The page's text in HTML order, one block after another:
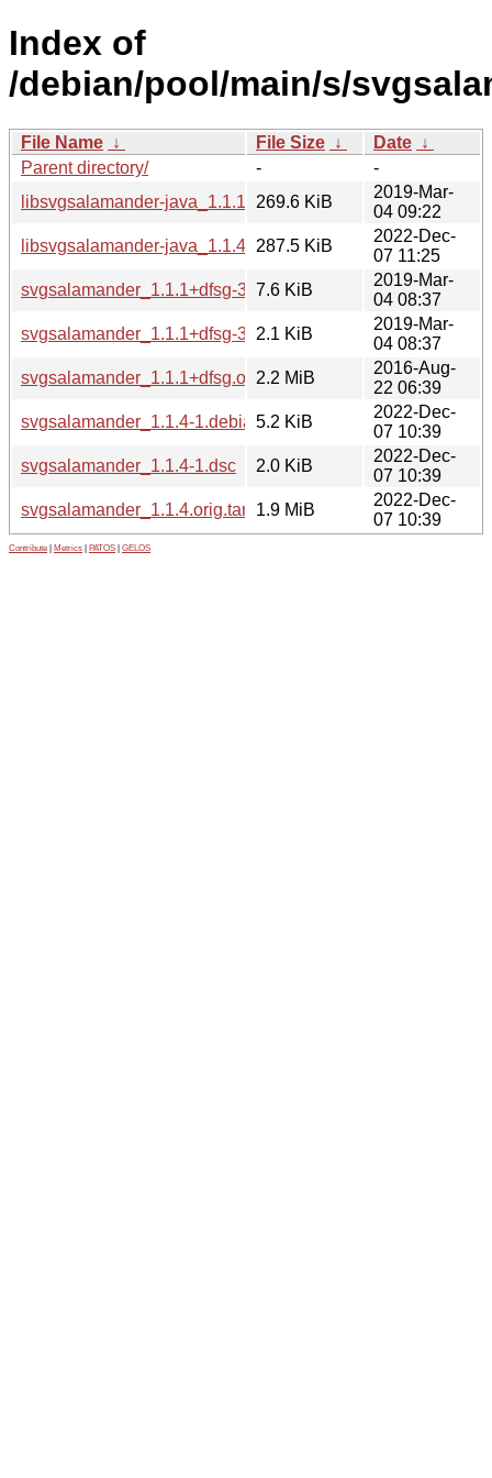
Index of
/debian/pool/main/s/
File Name ↓ File Size ↓ Date ↓
Parent directory/
-
-
libsvgsalamander-java_1.1.1+dfsg-3_all.deb
269.6 KiB
2019-Mar-
04 09:22
libsvgsalamander-java_1.1.4-1_all.deb
287.5 KiB
2022-Dec-
07 11:25
svgsalamander_1.1.1+dfsg-3.debian.tar.xz
7.6 KiB
2019-Mar-
04 08:37
svgsalamander_1.1.1+dfsg-3.dsc2.1 KiB
2019-Mar-
04 08:37
svgsalamander_1.1.1+dfsg.orig.tar.gz
2.2 MiB
2016-Aug-
22 06:39
svgsalamander_1.1.4-1.debian.tar.xz
5.2 KiB
2022-Dec-
07 10:39
svgsalamander_1.1.4-1.dsc
2.0 KiB
2022-Dec-
07 10:39
svgsalamander_1.1.4.orig.tar.xz1.9 MiB
2022-Dec-
07 10:39
Contribute Metrics PATOS GELOS